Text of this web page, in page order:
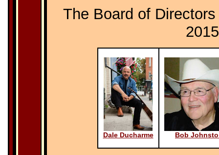
The Board of
Dale Ducharme Bob